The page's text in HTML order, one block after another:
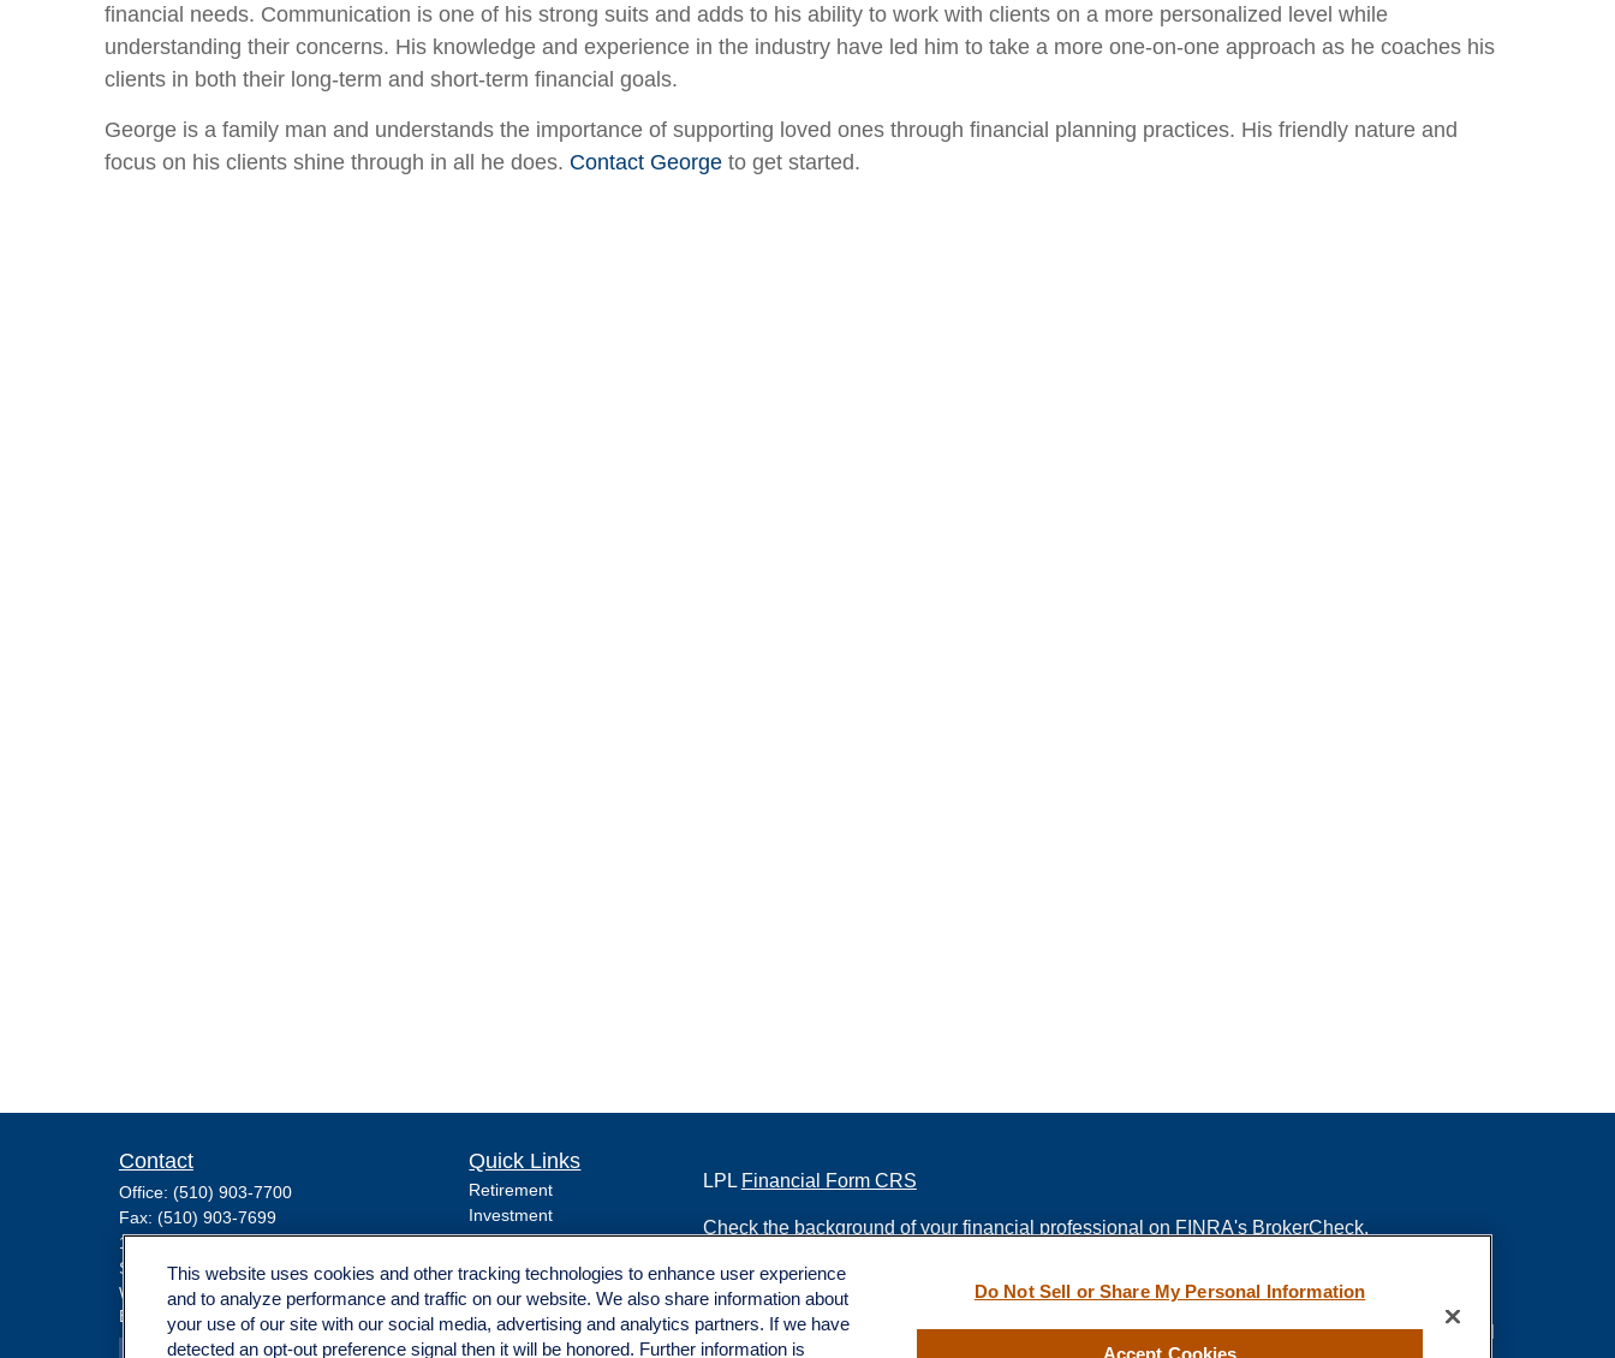
financial needs. Communication is one of his strong suits and adds to his ability to work with clients on a more personalized level while
understanding their concerns. His knowledge and experience in the industry have led him to take a more one-on-one approach as he coaches his
clients in both their long-term and short-term financial goals.
George is a family man and understands the importance of supporting loved ones through financial planning practices. His friendly nature and
focus on his clients shine through in all he does. Contact George to get started.
Contact
Office: (510) 903-7700
Fax: (510) 903-7699
1255 Treat Boulevard
Suite 100
Walnut Creek, CA 94597
Broadway@lplfinancial.com
Quick Links
Retirement
Investment
Estate
Insurance
Tax
Money
Lifestyle
LPL Financial Form CRS
Check the background of your financial professional on FINRA's BrokerCheck.
The content is developed from sources believed to be providing accurate information. The
information in this material is not intended as tax or legal advice. Please consult legal or tax
professionals for specific information regarding your individual situation. Some of this material
This website uses cookies and other tracking technologies to enhance user experience
and to analyze performance and traffic on our website. We also share information about
your use of our site with our social media, advertising and analytics partners. If we have
detected an opt-out preference signal then it will be honored. Further information is
Do Not Sell or Share My Personal Information